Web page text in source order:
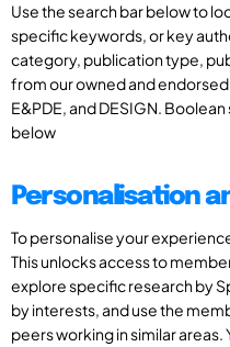
Use the search bar below to
specific keywords, or key
category, publication type,
from our owned and
E&PDE, and DESIGN.
below
Personalisation
To personalise your
This unlocks access to
explore specific research by
by interests, and use the
peers working in similar